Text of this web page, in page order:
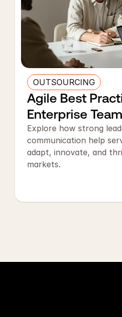
OUTSOURCING
Agile Best
Enterprise
Explore how strong
communication help
adapt, innovate, and
markets.